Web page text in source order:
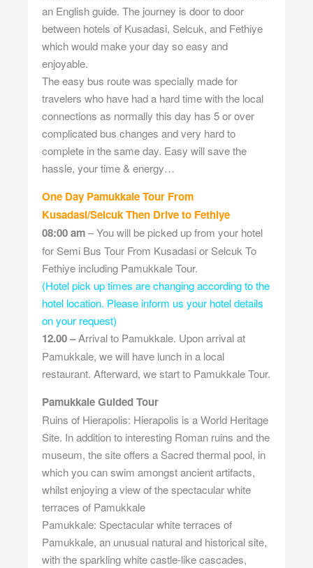
an English guide. The journey is door to door
between hotels of Kusadasi, Selcuk, and Fethiye
which would make your day so easy and
enjoyable.
The easy bus route was specially made for
travelers who have had a hard time with the local
connections as normally this day has 5 or over
complicated bus changes and very hard to
complete in the same day. Easy will save the
hassle, your time & energy…
One Day Pamukkale Tour From
Kusadasi/Selcuk Then Drive to Fethiye
08:00 am– You will be picked up from your hotel
for Semi Bus Tour From Kusadasi or Selcuk To
Fethiye including Pamukkale Tour.
(Hotel pick up times are changing according to the
hotel location. Please inform us your hotel details
on your request)
12.00 –Arrival to Pamukkale. Upon arrival at
Pamukkale, we will have lunch in a local
restaurant. Afterward, we start to Pamukkale Tour.
Pamukkale Guided Tour
Ruins of Hierapolis: Hierapolis is a World Heritage
Site. In addition to interesting Roman ruins and the
museum, the site offers a Sacred thermal pool, in
which you can swim amongst ancient artifacts,
whilst enjoying a view of the spectacular white
terraces of Pamukkale
Pamukkale: Spectacular white terraces of
Pamukkale, an unusual natural and historical site,
with the sparkling white castle-like cascades,